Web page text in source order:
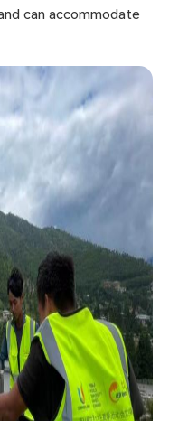
can accommodate